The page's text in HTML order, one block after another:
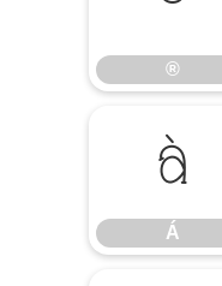
®
Á
Á